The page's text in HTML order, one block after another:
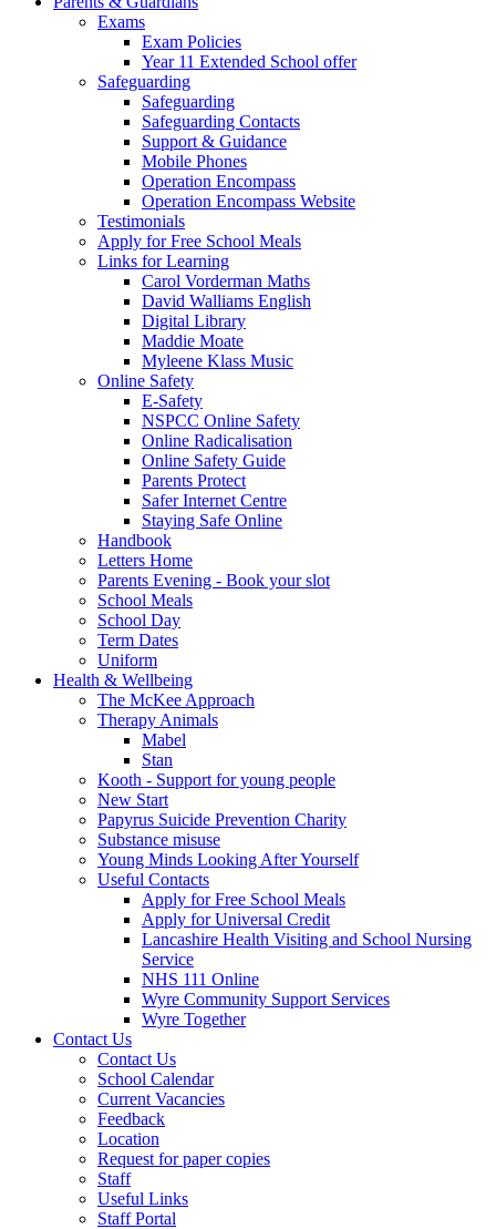
Exams
Exam Policies
Year 11 Extended School offer
Safeguarding
Safeguarding
Safeguarding Contacts
Support & Guidance
Mobile Phones
Operation Encompass
Operation Encompass Website
Testimonials
Apply for Free School Meals
Links for Learning
Carol Vorderman Maths
David Walliams English
Digital Library
Maddie Moate
Myleene Klass Music
Online Safety
E-Safety
NSPCC Online Safety
Online Radicalisation
Online Safety Guide
Parents Protect
Safer Internet Centre
Staying Safe Online
Handbook
Letters Home
Parents Evening - Book your slot
School Meals
School Day
Term Dates
Uniform
Health & Wellbeing
The McKee Approach
Therapy Animals
Mabel
Stan
Kooth - Support for young people
New Start
Papyrus Suicide Prevention Charity
Substance misuse
Young Minds Looking After Yourself
Useful Contacts
Apply for Free School Meals
Apply for Universal Credit
Lancashire Health Visiting and School Nursing
Service
NHS 111 Online
Wyre Community Support Services
Wyre Together
Contact Us
Contact Us
School Calendar
Current Vacancies
Feedback
Location
Request for paper copies
Staff
Useful Links
Staff Portal